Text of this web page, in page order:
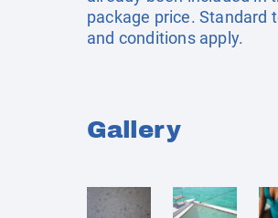
package price. Standard
and conditions apply.
Gallery